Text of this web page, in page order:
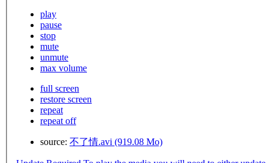
play
pause
stop
mute
unmute
max volume
full screen
restore screen
repeat
repeat off
source: 不了情.avi (919.08 Mo)